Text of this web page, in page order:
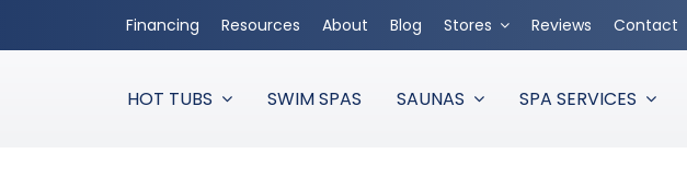
Financing Resources About Blog Stores Reviews Contact
HOT TUBS SWIM SPAS SAUNAS SPA SERVICES